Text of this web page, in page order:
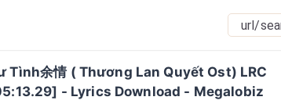
Tình余情 ( Thương Lan Quyết Ost) LRC
- Lyrics Download - Megalobiz